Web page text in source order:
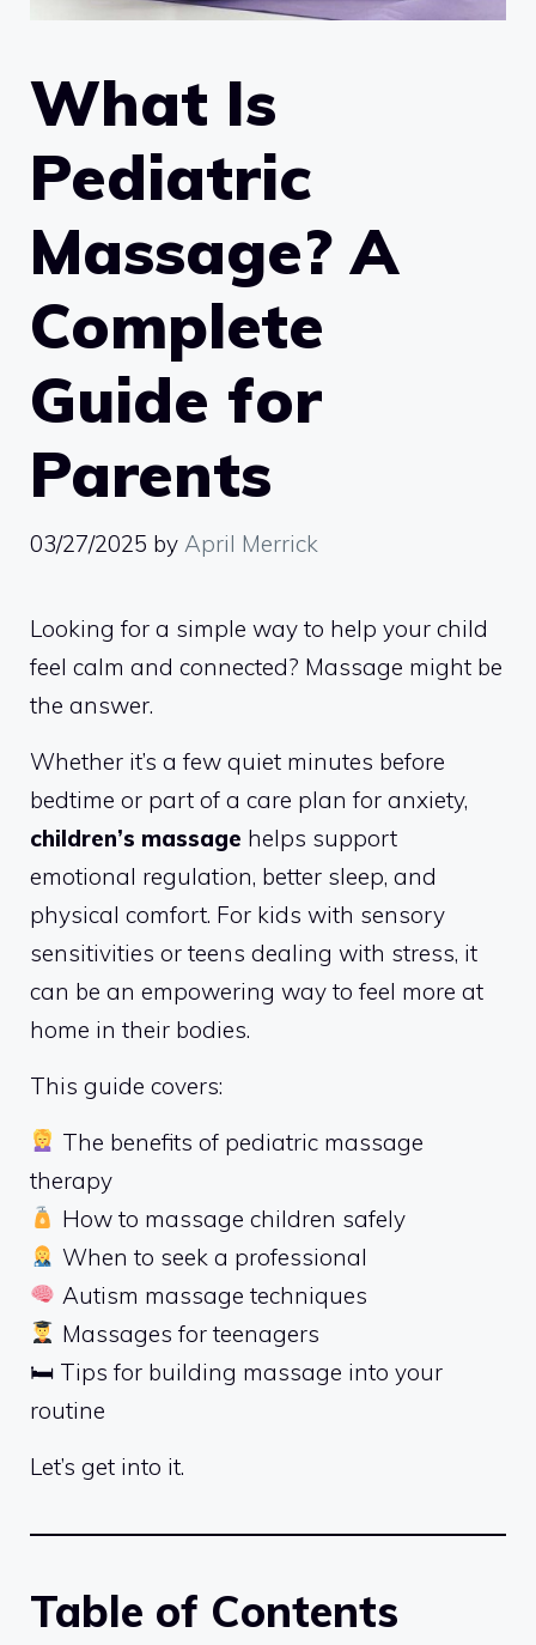
What Is
Pediatric
Massage? A
Complete
Guide for
Parents
03/27/2025 by April Merrick
Looking for a simple way to help your child
feel calm and connected? Massage might be
the answer.
Whether it’s a few quiet minutes before
bedtime or part of a care plan for anxiety,
children’s massage helps support
emotional regulation, better sleep, and
physical comfort. For kids with sensory
sensitivities or teens dealing with stress, it
can be an empowering way to feel more at
home in their bodies.
This guide covers:
The benefits of pediatric massage
therapy
How to massage children safely
When to seek a professional
Autism massage techniques
Massages for teenagers
🛏 Tips for building massage into your
routine
Let’s get into it.
Table of Contents